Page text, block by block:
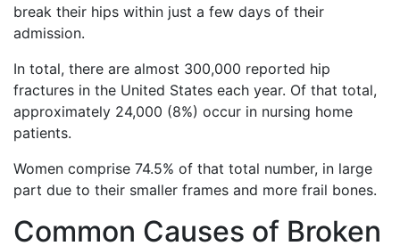
break their hips within just a few days of their
admission.
In total, there are almost 300,000 reported hip
fractures in the United States each year. Of that total,
approximately 24,000 (8%) occur in nursing home
patients.
Women comprise 74.5% of that total number, in large
part due to their smaller frames and more frail bones.
Common Causes of Broken